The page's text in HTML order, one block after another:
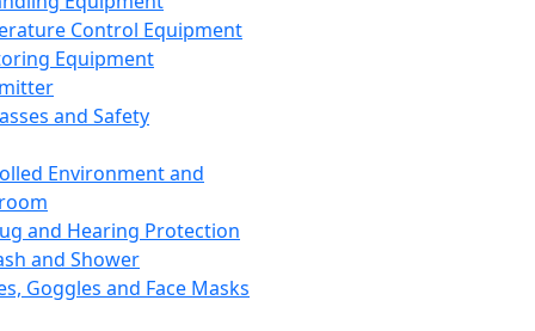
Control Equipment
Equipment
and Safety
Environment and
and Hearing Protection
and Shower
Goggles and Face Masks